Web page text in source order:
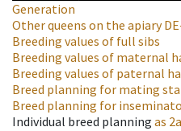
Generation
Other queens on the apiary
Breeding values of full sibs
Breeding values of maternal
Breeding values of paternal
Breed planning for mating
Breed planning for
Individual breed planning as 2a